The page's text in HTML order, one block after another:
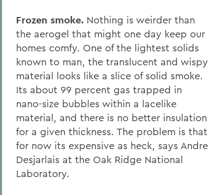
Frozen smoke. Nothing is weirder than
the aerogel that might one day keep our
homes comfy. One of the lightest solids
known to man, the translucent and wispy
material looks like a slice of solid smoke.
Its about 99 percent gas trapped in
nano-size bubbles within a lacelike
material, and there is no better insulation
for a given thickness. The problem is that
for now its expensive as heck, says Andre
Desjarlais at the Oak Ridge National
Laboratory.